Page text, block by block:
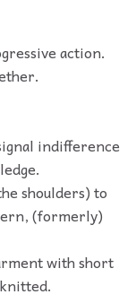
action.
indifference
shoulders) to
(formerly)
with short